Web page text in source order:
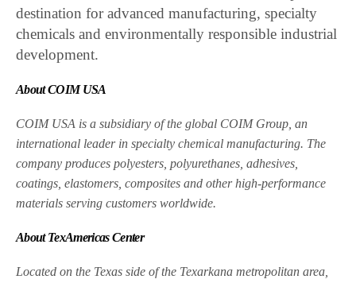
destination for advanced manufacturing, specialty
chemicals and environmentally responsible industrial
development.
About COIM USA
COIM USA is a subsidiary of the global COIM Group, an
international leader in specialty chemical manufacturing. The
company produces polyesters, polyurethanes, adhesives,
coatings, elastomers, composites and other high-performance
materials serving customers worldwide.
About TexAmericas Center
Located on the Texas side of the Texarkana metropolitan area,